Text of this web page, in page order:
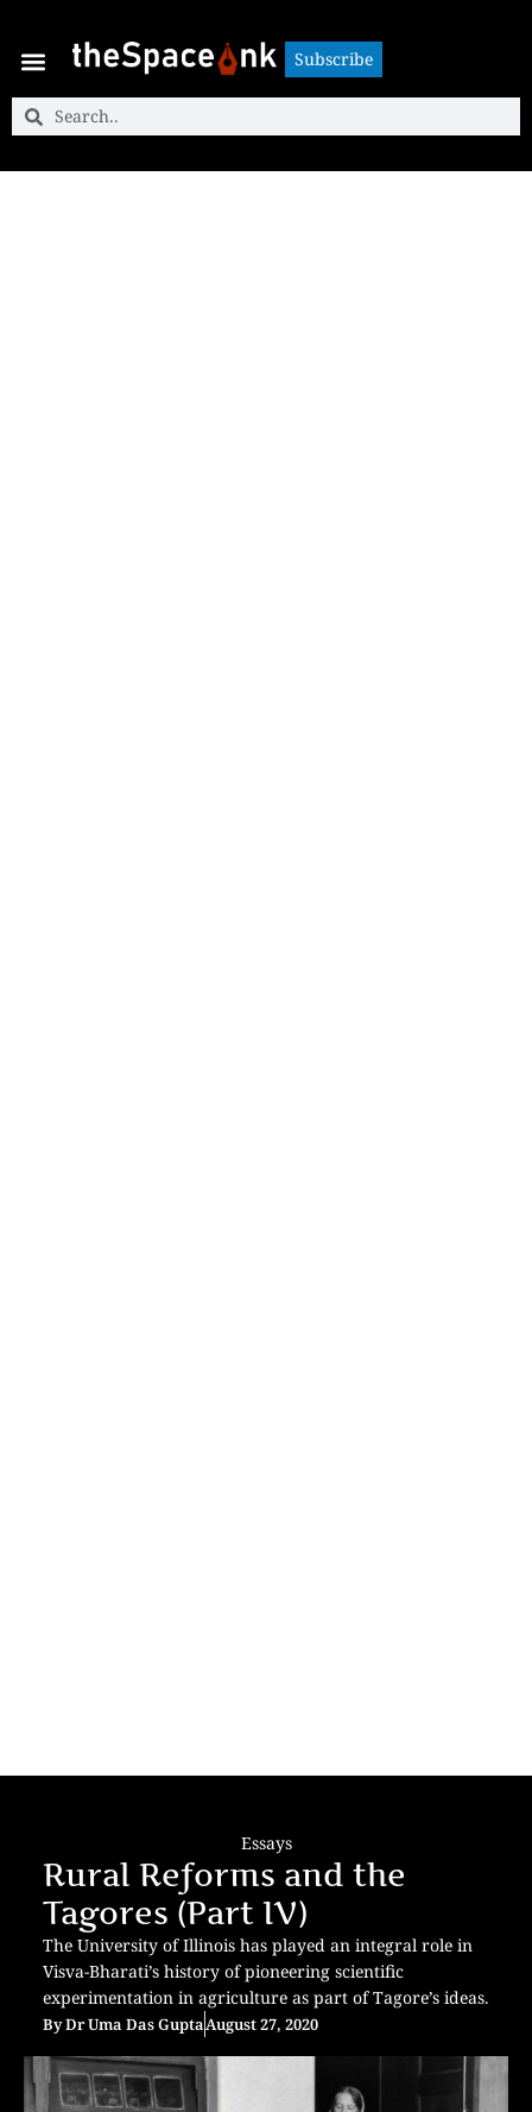
Subscribe
Essays
Rural Reforms and the
Tagores (Part IV)
The University of Illinois has played an integral role in
Visva-Bharati’s history of pioneering scientific
experimentation in agriculture as part of Tagore’s ideas.
ByDr Uma Das GuptaAugust 27, 2020